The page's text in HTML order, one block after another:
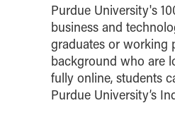
Purdue University's
business and
graduates or working
background who are
fully online, students
Purdue University’s